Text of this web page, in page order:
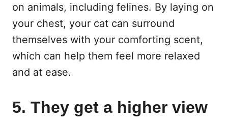
on animals, including felines. By laying on
your chest, your cat can surround
themselves with your comforting scent,
which can help them feel more relaxed
and at ease.
5. They get a higher view